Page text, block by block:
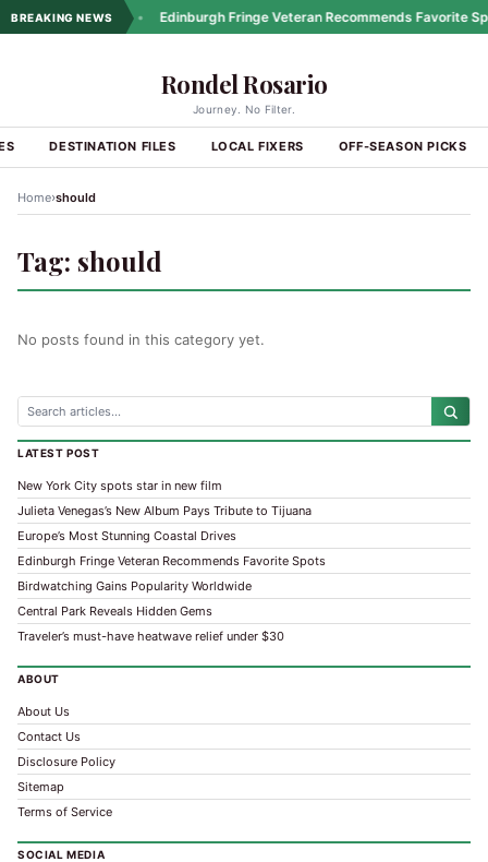
BREAKING NEWS
Coastal Drives • Edinburgh Fringe Veteran Recommends Favorite
Rondel Rosario
Journey. No Filter.
DESTINATION FILES LOCAL FIXERS OFF-SEASON PICKS
Home›should
Tag: should
No posts found in this category yet.
LATEST POST
New York City spots star in new film
Julieta Venegas’s New Album Pays Tribute to Tijuana
Europe’s Most Stunning Coastal Drives
Edinburgh Fringe Veteran Recommends Favorite Spots
Birdwatching Gains Popularity Worldwide
Central Park Reveals Hidden Gems
Traveler’s must-have heatwave relief under $30
ABOUT
About Us
Contact Us
Disclosure Policy
Sitemap
Terms of Service
SOCIAL MEDIA